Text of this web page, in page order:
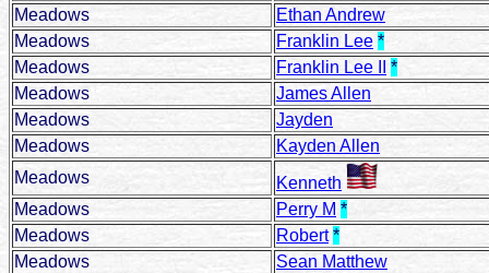
Meadows
Ethan Andrew
Meadows
Franklin Lee *
Meadows
Franklin Lee II
*
Meadows
James Allen
Meadows
Jayden
Meadows
Kayden Allen
Meadows
Kenneth
Meadows
Perry M *
Meadows
Robert *
Meadows
Sean Matthew